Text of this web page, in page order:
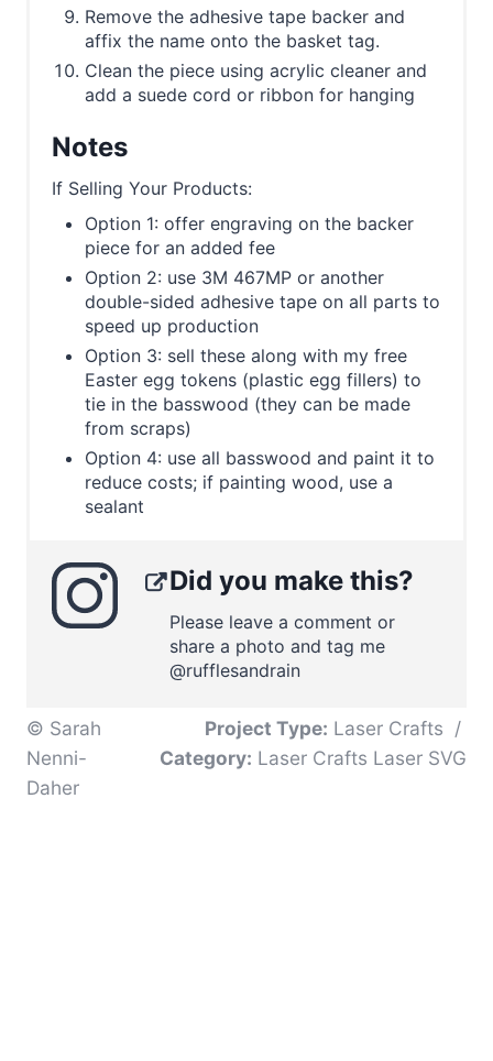
Remove the adhesive tape backer and
affix the name onto the basket tag.
Clean the piece using acrylic cleaner and
add a suede cord or ribbon for hanging
Notes
If Selling Your Products:
Option 1: offer engraving on the backer
piece for an added fee
Option 2: use 3M 467MP or another
double-sided adhesive tape on all parts to
speed up production
Option 3: sell these along with my free
Easter egg tokens (plastic egg fillers) to
tie in the basswood (they can be made
from scraps)
Option 4: use all basswood and paint it to
reduce costs; if painting wood, use a
sealant
Did you make this?
Please leave a comment or
share a photo and tag me
@rufflesandrain
© Sarah
Nenni-
Daher
Project Type: Laser Crafts /
Category: Laser Crafts Laser SVG